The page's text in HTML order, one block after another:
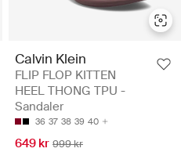
Calvin Klein
FLIP FLOP KITTEN
HEEL THONG TPU -
Sandaler
36 37 38 39 40
649 kr 999 kr